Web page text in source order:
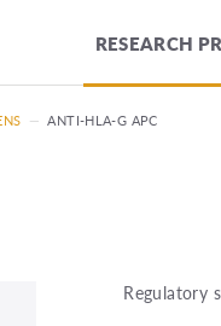
RESEARCH
— ANTI-HLA-G APC
Regulatory